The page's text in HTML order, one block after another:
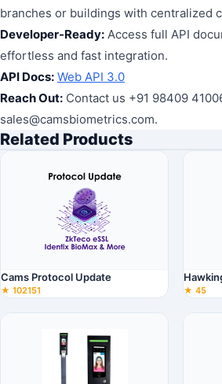
branches or buildings with centralized
Developer-Ready: Access full API
effortless and fast integration.
API Docs: Web API 3.0
Reach Out: Contact us +91 98409
sales@camsbiometrics.com.
Related Products
Cams Protocol Update
★ 102151 ★ 45